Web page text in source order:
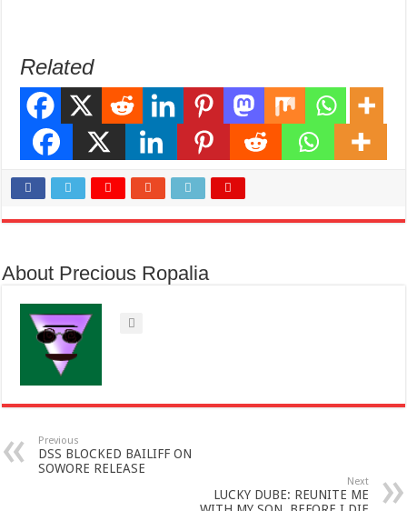
Related
About Precious Ropalia
Previous
DSS BLOCKED BAILIFF ON
SOWORE RELEASE
Next
LUCKY DUBE: REUNITE ME